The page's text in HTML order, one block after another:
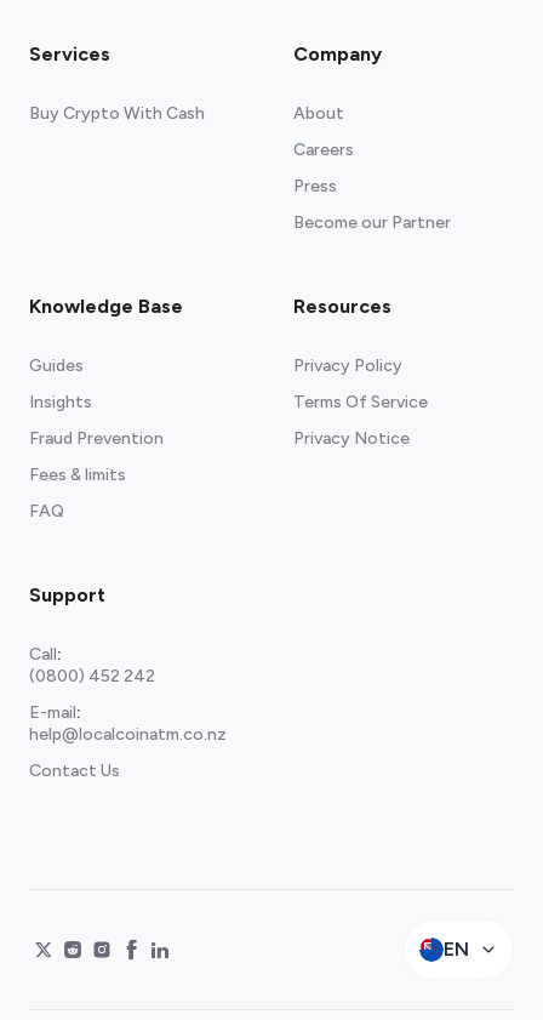
Services
Buy Crypto With Cash
Company
About
Careers
Press
Become our Partner
Knowledge Base
Guides
Insights
Fraud Prevention
Fees & limits
FAQ
Resources
Privacy Policy
Terms Of Service
Privacy Notice
Support
Call:
(0800) 452 242
E-mail:
help@localcoinatm.co.nz
Contact Us
EN